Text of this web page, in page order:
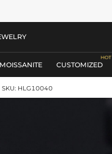
MOISSANITE CUSTOMIZED
SKU: HLG10040